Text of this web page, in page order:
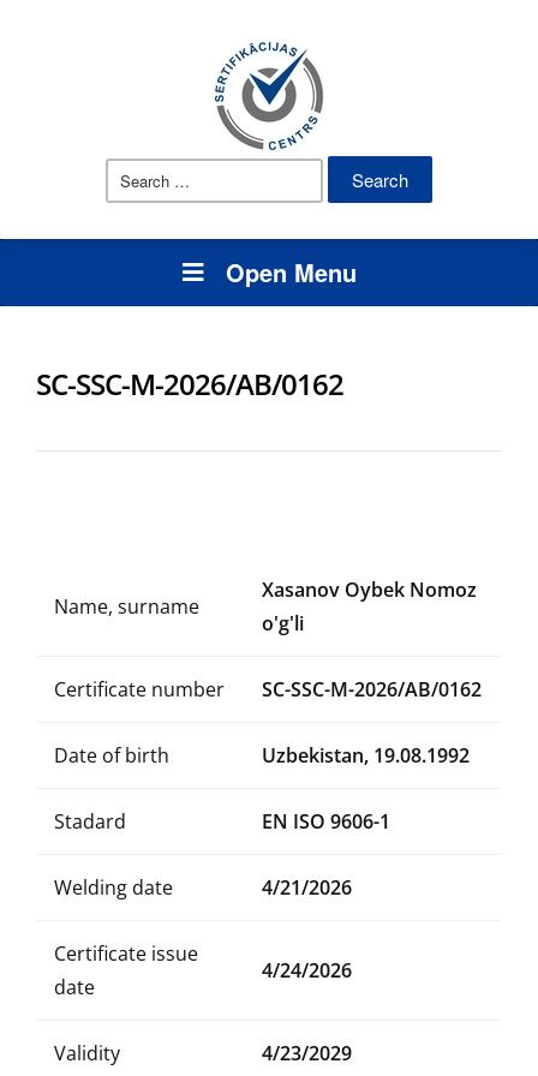
Search
Open Menu
SC-SSC-M-2026/AB/0162
Name, surname
Xasanov Oybek Nomoz
o'g'li
Certificate number SC-SSC-M-2026/AB/0162
Date of birth Uzbekistan, 19.08.1992
Stadard EN ISO 9606-1
Welding date 4/21/2026
Certificate issue
date
4/24/2026
Validity 4/23/2029